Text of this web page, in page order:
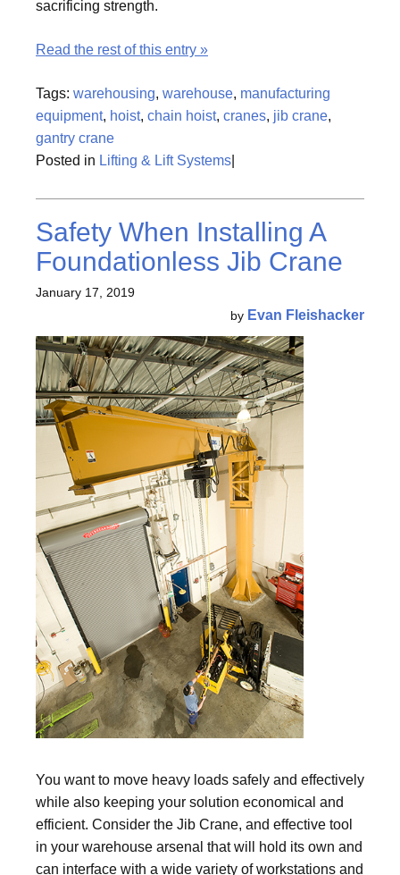
sacrificing strength.
Read the rest of this entry »
Tags: warehousing, warehouse, manufacturing
equipment, hoist, chain hoist, cranes, jib crane,
gantry crane
Posted in Lifting & Lift Systems
Safety When Installing A
Foundationless Jib Crane
January 17, 2019
by Evan Fleishacker
You want to move heavy loads safely and effectively
while also keeping your solution economical and
efficient. Consider the Jib Crane, and effective tool
in your warehouse arsenal that will hold its own and
can interface with a wide variety of workstations and